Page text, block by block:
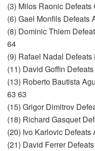
(3) Milos Raonic
(6) Gael Monfils Defeats
(8) Dominic Thiem
64
(9) Rafael Nadal
(11) David Goffin
(13) Roberto Bautista
63 63
(15) Grigor Dimitrov
(18) Richard Gasquet
(20) Ivo Karlovic
(21) David Ferrer